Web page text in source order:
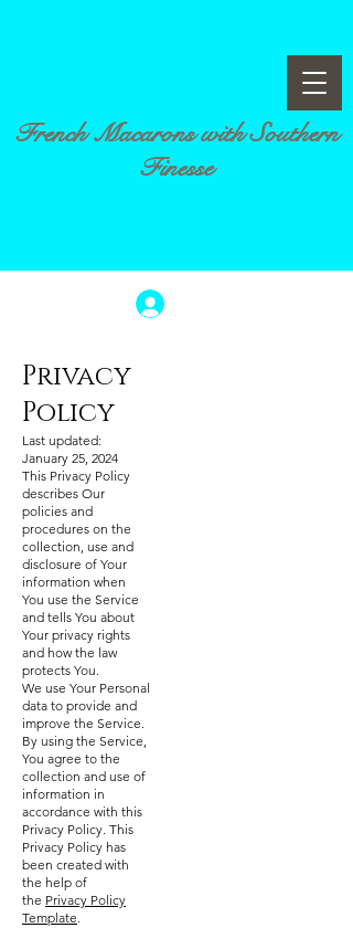
French Macarons with Southern
Finesse
Privacy
Policy
Last updated:
January 25, 2024
This Privacy Policy
describes Our
policies and
procedures on the
collection, use and
disclosure of Your
information when
You use the Service
and tells You about
Your privacy rights
and how the law
protects You.
We use Your Personal
data to provide and
improve the Service.
By using the Service,
You agree to the
collection and use of
information in
accordance with this
Privacy Policy. This
Privacy Policy has
been created with
the help of
the Privacy Policy
Template.